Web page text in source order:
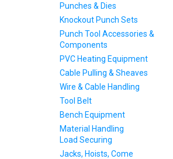
Punches & Dies
Knockout Punch Sets
Punch Tool Accessories &
Components
PVC Heating Equipment
Cable Pulling & Sheaves
Wire & Cable Handling
Tool Belt
Bench Equipment
Material Handling
Load Securing
Jacks, Hoists, Come